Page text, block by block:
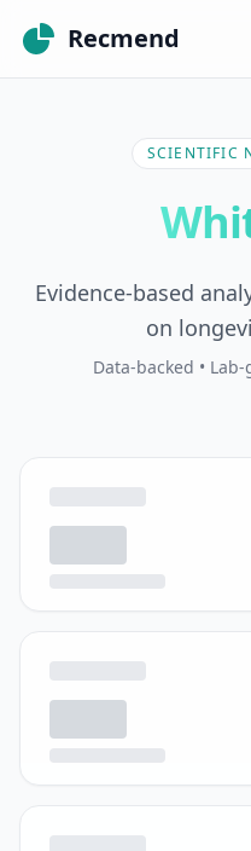
Recmend
SCIENTIFIC
Evidence-based
on
Data-backed •